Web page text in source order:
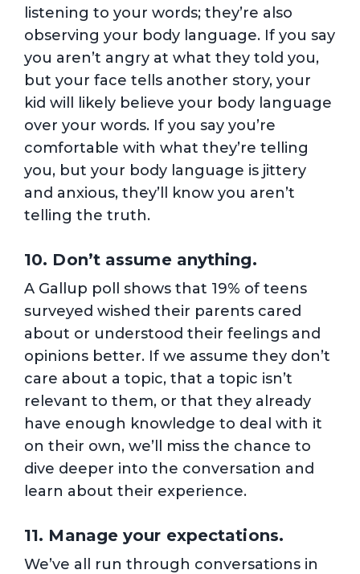
listening to your words; they’re also
observing your body language. If you say
you aren’t angry at what they told you,
but your face tells another story, your
kid will likely believe your body language
over your words. If you say you’re
comfortable with what they’re telling
you, but your body language is jittery
and anxious, they’ll know you aren’t
telling the truth.
10. Don’t assume anything.
A Gallup poll shows that 19% of teens
surveyed wished their parents cared
about or understood their feelings and
opinions better. If we assume they don’t
care about a topic, that a topic isn’t
relevant to them, or that they already
have enough knowledge to deal with it
on their own, we’ll miss the chance to
dive deeper into the conversation and
learn about their experience.
11. Manage your expectations.
We’ve all run through conversations in